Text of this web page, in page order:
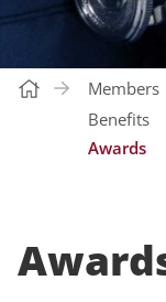
Members
Benefits
Awards